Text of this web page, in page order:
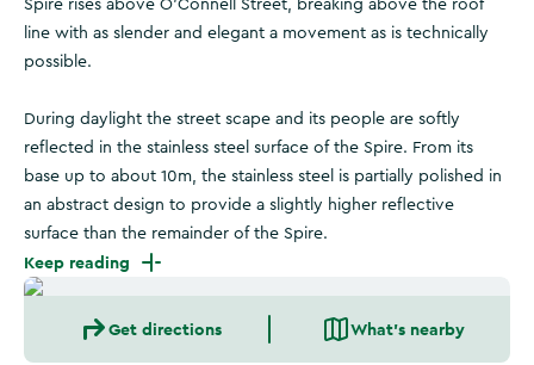
Spire rises above O’Connell Street, breaking above the roof
line with as slender and elegant a movement as is technically
possible.
During daylight the street scape and its people are softly
reflected in the stainless steel surface of the Spire. From its
base up to about 10m, the stainless steel is partially polished in
an abstract design to provide a slightly higher reflective
surface than the remainder of the Spire.
Keep reading
Get directions What's nearby